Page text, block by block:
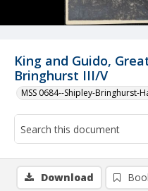
King and Guido,
Bringhurst III/V
MSS 0684--Shipley-
Download